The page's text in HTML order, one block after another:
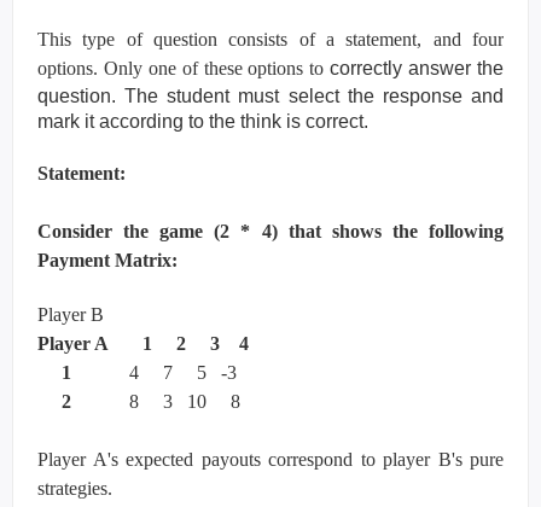
This type of question consists of a statement, and four
options. Only one of these options tocorrectly answer the
question. The student must select the response and
mark it according to the think is correct.
Statement:
Consider the game (2 * 4) that shows the following
Payment Matrix:
Player B
Player A 1 2 3 4
1
4 7 5 -3
2
8 3 10 8
Player A's expected payouts correspond to player B's pure
strategies.